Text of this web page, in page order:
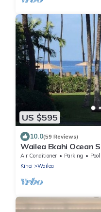
US $595
10.0(59 Reviews)
Wailea Ekahi Ocean
Just 300 Feet To
Air Conditioner Parking
Pool
Kihei
Wailea